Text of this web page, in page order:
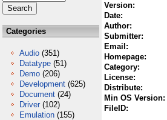
Categories
Audio (351)
Datatype (51)
Demo (206)
Development (625)
Document (24)
Driver (102)
Emulation (155)
Version:
Date:
Author:
Submitter:
Email:
Homepage:
Category:
License:
Distribute:
Min OS Version:
FileID: